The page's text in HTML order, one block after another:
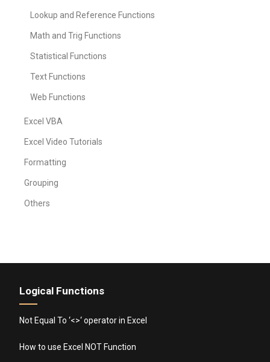
Lookup and Reference Functions
Math and Trig Functions
Statistical Functions
Text Functions
Web Functions
Excel VBA
Excel Video Tutorials
Formatting
Grouping
Others
Logical Functions
Not Equal To ‘<>‘ operator in Excel
How to use Excel NOT Function